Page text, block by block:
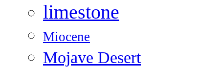
limestone
Miocene
Mojave Desert